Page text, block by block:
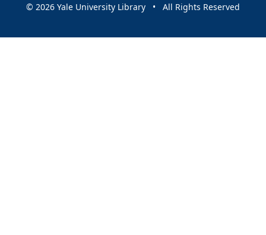
© 2026 Yale University Library • All Rights Reserved